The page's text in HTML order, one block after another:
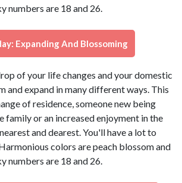
numbers are 18 and 26.
Expanding And Blossoming
of your life changes and your domestic
and expand in many different ways. This
of residence, someone new being
family or an increased enjoyment in the
and dearest. You'll have a lot to
colors are peach blossom and
numbers are 18 and 26.